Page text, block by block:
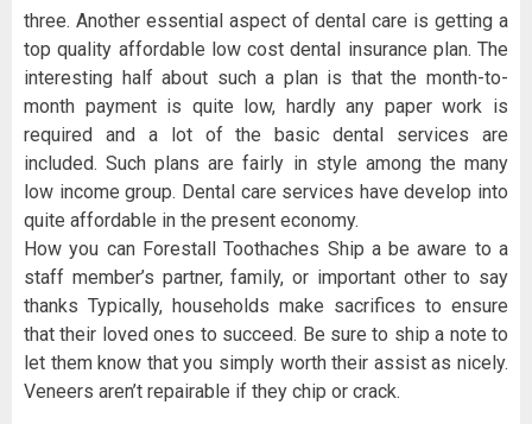
three. Another essential aspect of dental care is getting a
top quality affordable low cost dental insurance plan. The
interesting half about such a plan is that the month-to-
month payment is quite low, hardly any paper work is
required and a lot of the basic dental services are
included. Such plans are fairly in style among the many
low income group. Dental care services have develop into
quite affordable in the present economy.
How you can Forestall Toothaches Ship a be aware to a
staff member’s partner, family, or important other to say
thanks Typically, households make sacrifices to ensure
that their loved ones to succeed. Be sure to ship a note to
let them know that you simply worth their assist as nicely.
Veneers aren’t repairable if they chip or crack.